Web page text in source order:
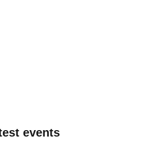
events